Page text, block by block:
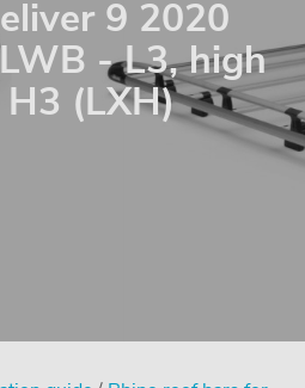
9 2020
- L3, high
(LXH)